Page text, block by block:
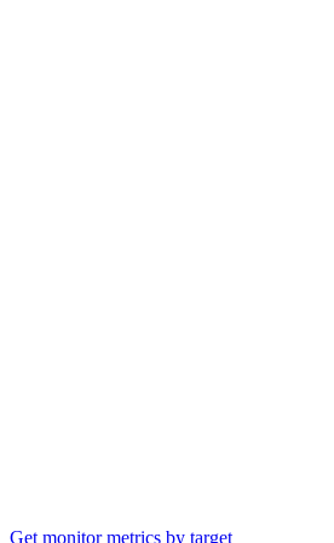
Get monitor metrics by target